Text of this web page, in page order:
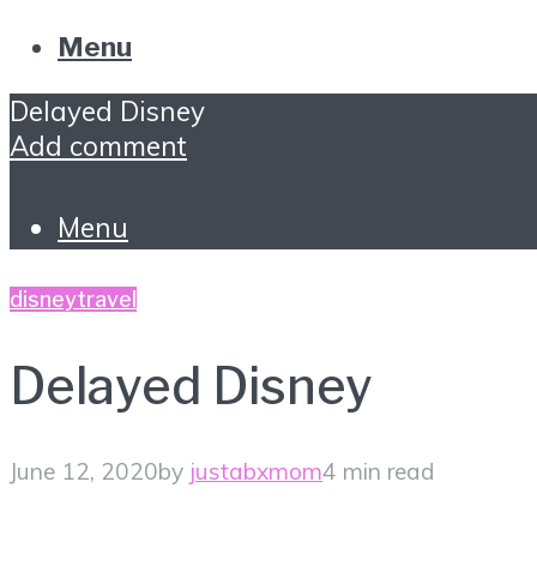
Menu
Delayed Disney
Add comment
Menu
disneytravel
Delayed Disney
June 12, 2020by justabxmom4 min read